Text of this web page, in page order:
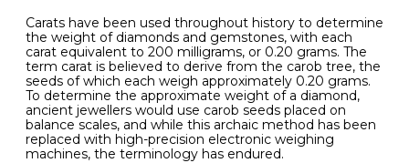
Carats have been used throughout history to determine
the weight of diamonds and gemstones, with each
carat equivalent to 200 milligrams, or 0.20 grams. The
term carat is believed to derive from the carob tree, the
seeds of which each weigh approximately 0.20 grams.
To determine the approximate weight of a diamond,
ancient jewellers would use carob seeds placed on
balance scales, and while this archaic method has been
replaced with high-precision electronic weighing
machines, the terminology has endured.